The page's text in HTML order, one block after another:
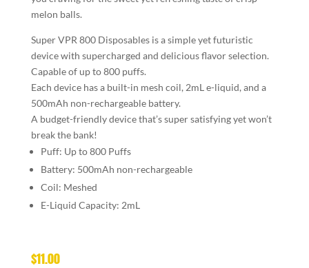
melon balls.
Super VPR 800 Disposables is a simple yet futuristic
device with supercharged and delicious flavor selection.
Capable of up to 800 puffs.
Each device has a built-in mesh coil, 2mL e-liquid, and a
500mAh non-rechargeable battery.
A budget-friendly device that’s super satisfying yet won’t
break the bank!
Puff: Up to 800 Puffs
Battery: 500mAh non-rechargeable
Coil: Meshed
E-Liquid Capacity: 2mL
$11.00